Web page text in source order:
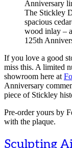
The Stickley
spacious
wood inlay –
125th
If you love a good
miss this. A limited
showroom here at
Anniversary
piece of Stickley
Pre-order yours by
with the plaque.
Sculpting